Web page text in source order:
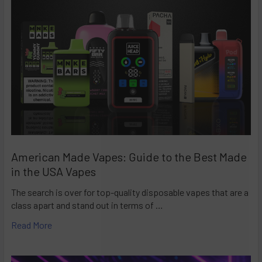
American Made Vapes: Guide to the Best Made
in the USA Vapes
The search is over for top-quality disposable vapes that are a
class apart and stand out in terms of …
Read More